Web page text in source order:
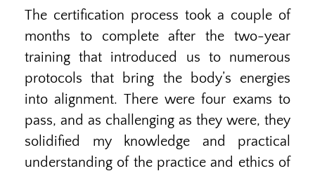
The certification process took a couple of
months to complete after the two-year
training that introduced us to numerous
protocols that bring the body’s energies
into alignment. There were four exams to
pass, and as challenging as they were, they
solidified my knowledge and practical
understanding of the practice and ethics of